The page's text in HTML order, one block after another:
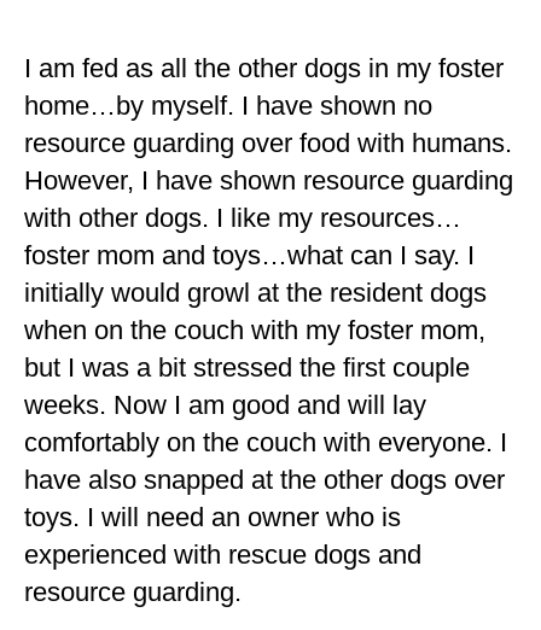
I am fed as all the other dogs in my foster
home…by myself. I have shown no
resource guarding over food with humans.
However, I have shown resource guarding
with other dogs. I like my resources…
foster mom and toys…what can I say. I
initially would growl at the resident dogs
when on the couch with my foster mom,
but I was a bit stressed the first couple
weeks. Now I am good and will lay
comfortably on the couch with everyone. I
have also snapped at the other dogs over
toys. I will need an owner who is
experienced with rescue dogs and
resource guarding.